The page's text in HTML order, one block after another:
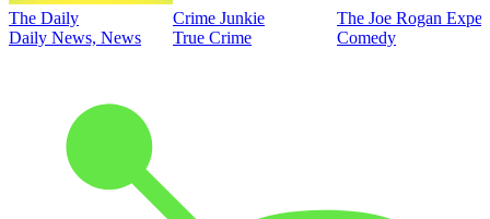
The Daily
Daily News, News
Crime Junkie
True Crime
The Joe Rogan
Comedy